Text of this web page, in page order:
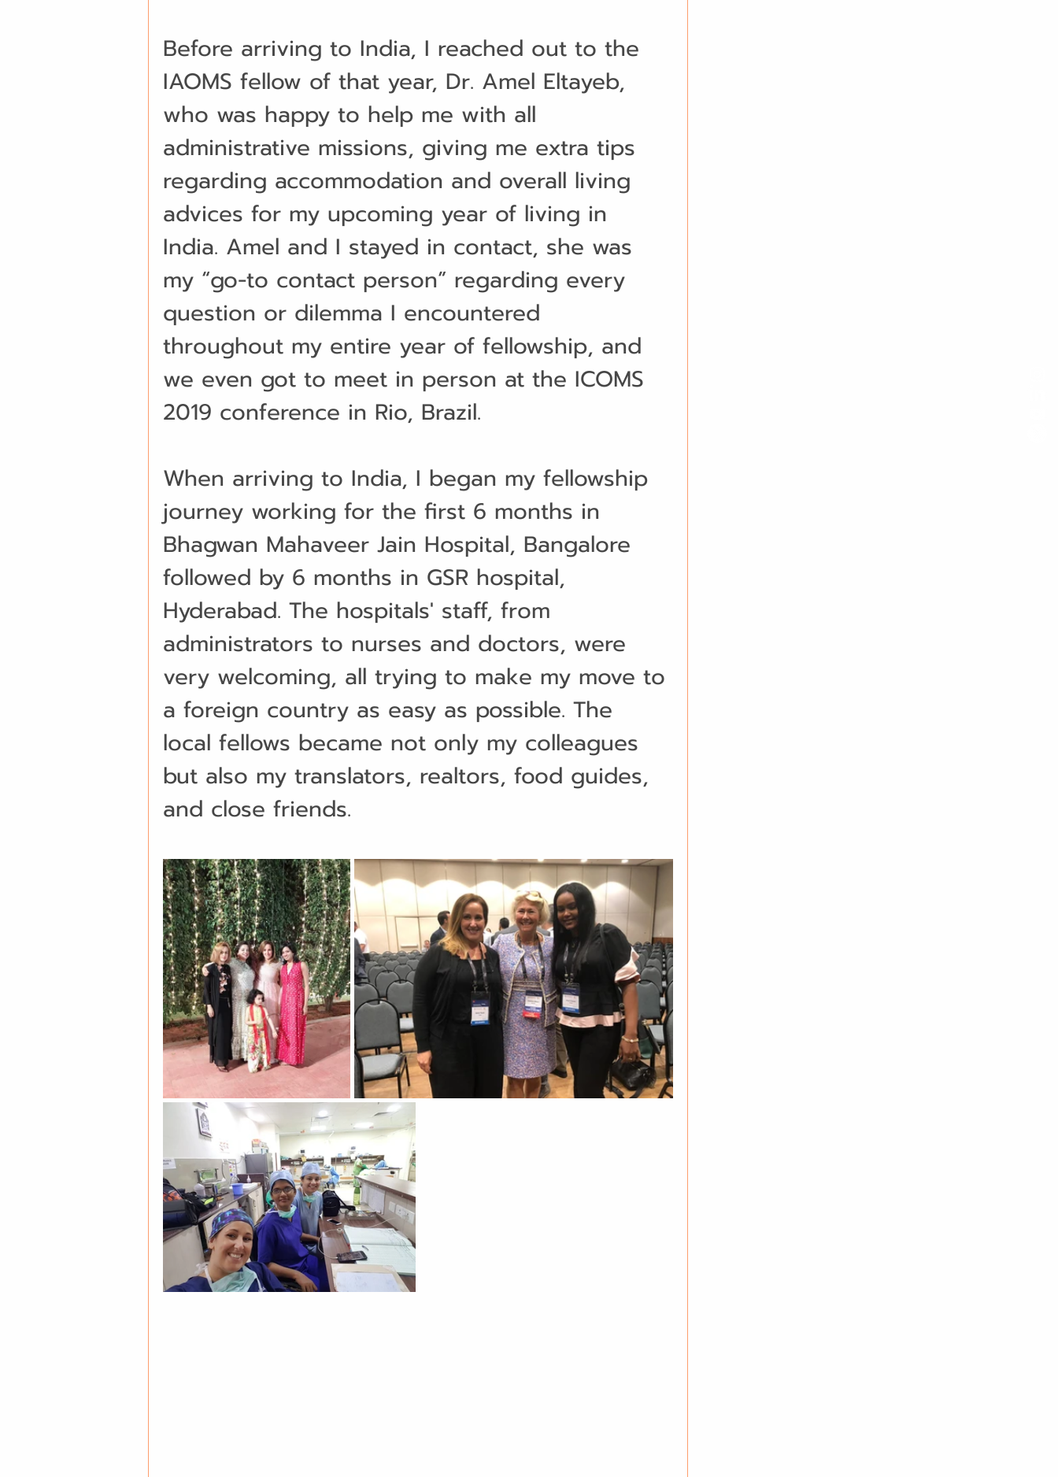
Before arriving to India, I reached out to the
IAOMS fellow of that year, Dr. Amel Eltayeb,
who was happy to help me with all
administrative missions, giving me extra tips
regarding accommodation and overall living
advices for my upcoming year of living in
India. Amel and I stayed in contact, she was
my “go-to contact person” regarding every
question or dilemma I encountered
throughout my entire year of fellowship, and
we even got to meet in person at the ICOMS
2019 conference in Rio, Brazil.
When arriving to India, I began my fellowship
journey working for the first 6 months in
Bhagwan Mahaveer Jain Hospital, Bangalore
followed by 6 months in GSR hospital,
Hyderabad. The hospitals' staff, from
administrators to nurses and doctors, were
very welcoming, all trying to make my move to
a foreign country as easy as possible. The
local fellows became not only my colleagues
but also my translators, realtors, food guides,
and close friends.